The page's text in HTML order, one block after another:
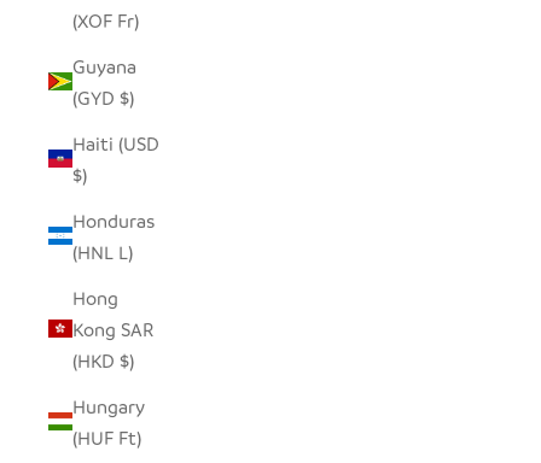
(XOF Fr)
Guyana
(GYD $)
Haiti (USD
$)
Honduras
(HNL L)
Hong
Kong SAR
(HKD $)
Hungary
(HUF Ft)